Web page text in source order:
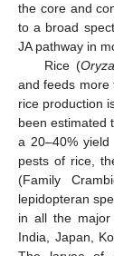
the core and
to a broad
JA pathway in
Rice (
and feeds more
rice production
been estimated
a 20–40%
pests of rice,
(Family
lepidopteran
in all the major
India, Japan,